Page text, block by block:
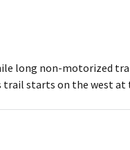
long non-motorized
trail starts on the west